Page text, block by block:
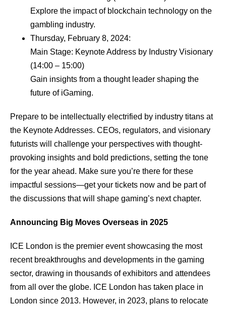
Explore the impact of blockchain technology on the
gambling industry.
Thursday, February 8, 2024:
Main Stage: Keynote Address by Industry Visionary
(14:00 – 15:00)
Gain insights from a thought leader shaping the
future of iGaming.
Prepare to be intellectually electrified by industry titans at
the Keynote Addresses. CEOs, regulators, and visionary
futurists will challenge your perspectives with thought-
provoking insights and bold predictions, setting the tone
for the year ahead. Make sure you’re there for these
impactful sessions—get your tickets now and be part of
the discussions that will shape gaming’s next chapter.
Announcing Big Moves Overseas in 2025
ICE London is the premier event showcasing the most
recent breakthroughs and developments in the gaming
sector, drawing in thousands of exhibitors and attendees
from all over the globe. ICE London has taken place in
London since 2013. However, in 2023, plans to relocate